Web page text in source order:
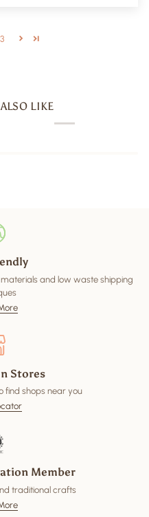
3
LIKE
and low waste shipping
Stores
find shops near you
Member
traditional crafts